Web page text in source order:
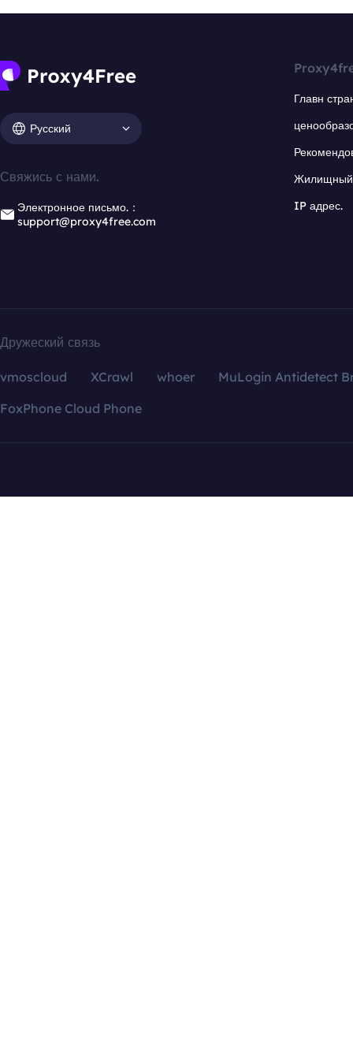
Русский
Свяжись с нами.
Электронное письмо.：
support@proxy4free.com
Главн
Жилищный
IP адрес.
Дружеский связь
vmoscloud XCrawl whoer
MuLogin Antidetect
FoxPhone Cloud Phone